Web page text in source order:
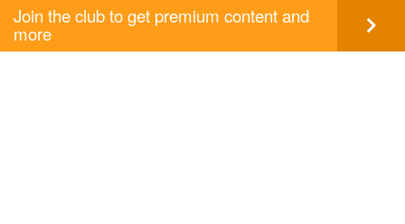
Join the club to get premium content and
more